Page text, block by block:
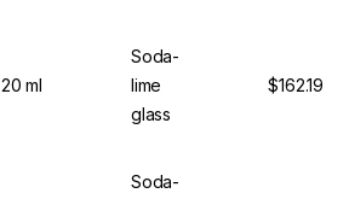
20 ml
Soda-
lime
glass
$162.19
Soda-